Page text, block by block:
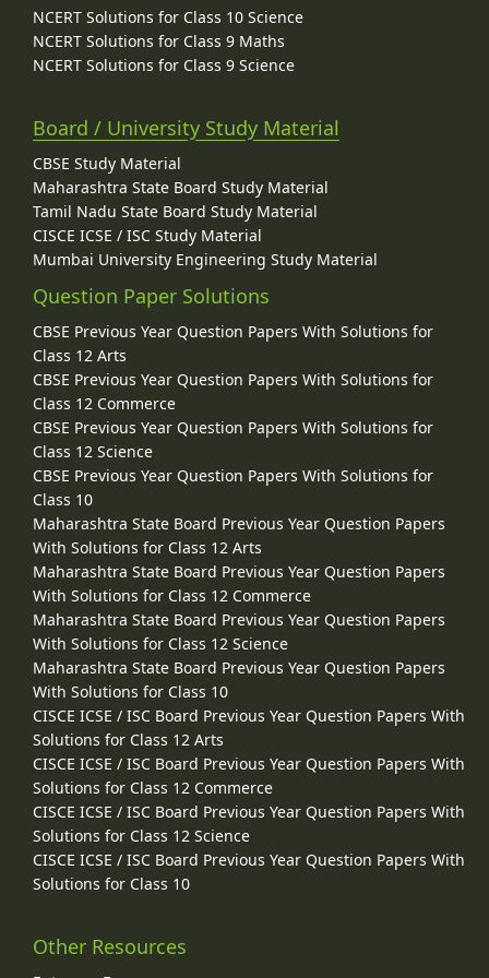
NCERT Solutions for Class 10 Science
NCERT Solutions for Class 9 Maths
NCERT Solutions for Class 9 Science
Board / University Study Material
CBSE Study Material
Maharashtra State Board Study Material
Tamil Nadu State Board Study Material
CISCE ICSE / ISC Study Material
Mumbai University Engineering Study Material
Question Paper Solutions
CBSE Previous Year Question Papers With Solutions for
Class 12 Arts
CBSE Previous Year Question Papers With Solutions for
Class 12 Commerce
CBSE Previous Year Question Papers With Solutions for
Class 12 Science
CBSE Previous Year Question Papers With Solutions for
Class 10
Maharashtra State Board Previous Year Question Papers
With Solutions for Class 12 Arts
Maharashtra State Board Previous Year Question Papers
With Solutions for Class 12 Commerce
Maharashtra State Board Previous Year Question Papers
With Solutions for Class 12 Science
Maharashtra State Board Previous Year Question Papers
With Solutions for Class 10
CISCE ICSE / ISC Board Previous Year Question Papers With
Solutions for Class 12 Arts
CISCE ICSE / ISC Board Previous Year Question Papers With
Solutions for Class 12 Commerce
CISCE ICSE / ISC Board Previous Year Question Papers With
Solutions for Class 12 Science
CISCE ICSE / ISC Board Previous Year Question Papers With
Solutions for Class 10
Other Resources